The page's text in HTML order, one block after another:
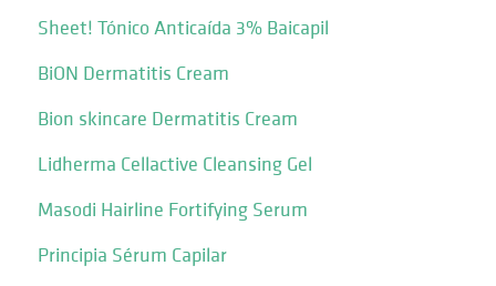
Sheet! Tónico Anticaída 3% Baicapil
BiON Dermatitis Cream
Bion skincare Dermatitis Cream
Lidherma Cellactive Cleansing Gel
Masodi Hairline Fortifying Serum
Principia Sérum Capilar